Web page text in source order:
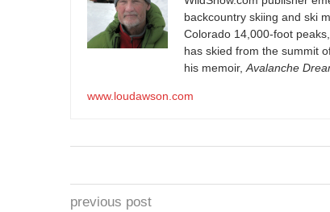
backcountry skiing and ski
Colorado 14,000-foot
has skied from the summit
his memoir, Avalanche
www.loudawson.com
previous post